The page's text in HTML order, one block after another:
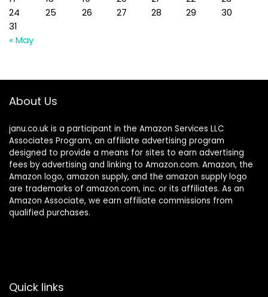
24
25 26 27 28 29
30
31
« May
About Us
janu.co.uk is a participant in the Amazon Services LLC
Associates Program, an affiliate advertising program
designed to provide a means for sites to earn advertising
fees by advertising and linking to Amazon.com. Amazon, the
Amazon logo, amazon supply, and the amazon supply logo
are trademarks of amazon.com, inc. or its affiliates. As an
Amazon Associate, we earn affiliate commissions from
qualified purchases.
Quick links